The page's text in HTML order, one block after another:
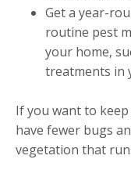
Get a year-
routine pest
your home,
treatments in
If you want to
have fewer bugs
vegetation that